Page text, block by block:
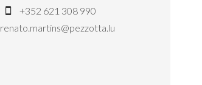
+352 621 308 990
renato.martins@pezzotta.lu